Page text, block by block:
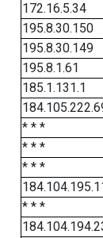
172.16.5.34
195.8.30.150
195.8.30.149
195.8.1.61
185.1.131.1
* * *
* * *
* * *
* * *